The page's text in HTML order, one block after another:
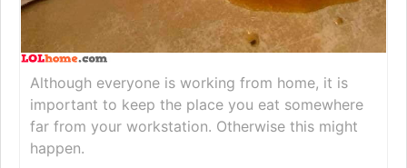
Although everyone is working from home, it is
important to keep the place you eat somewhere
far from your workstation. Otherwise this might
happen.